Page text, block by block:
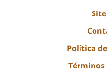
Política
Términos